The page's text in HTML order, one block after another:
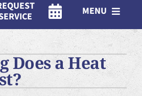
MENU
Ductless
Does a Heat